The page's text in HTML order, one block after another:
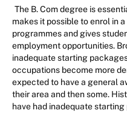
The B. Com degree is
makes it possible to enrol in
programmes and gives
employment opportunities.
inadequate starting
occupations become more
expected to have a general
their area and then some.
have had inadequate